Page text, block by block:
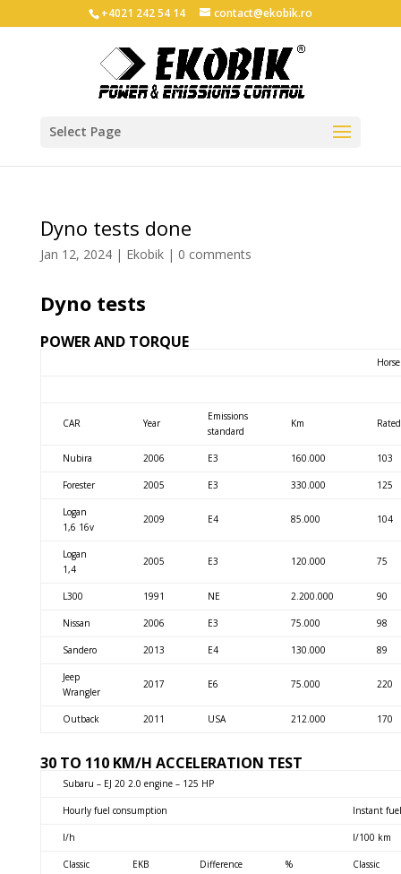
+4021 242 54 14 contact@ekobik.ro
Select Page
Dyno tests done
Jan 12, 2024| Ekobik| 0 comments
Dyno tests
POWER AND TORQUE
CAR Year
Emissions
standard
Km Rated
Nubira 2006 E3 160.000 103
Forester 2005 E3 330.000 125
Logan
1,6 16v
2009 E4 85.000 104
Logan
1,4
2005 E3 120.000 75
L300 1991 NE 2.200.000 90
Nissan 2006 E3 75.000 98
Sandero 2013 E4 130.000 89
Jeep
Wrangler
2017 E6 75.000 220
Outback 2011 USA 212.000 170
30 TO 110 KM/H ACCELERATION TEST
Subaru – EJ 20 2.0 engine – 125 HP
Hourly fuel consumption Instant
l/h l/100 km
Classic EKB Difference % Classic